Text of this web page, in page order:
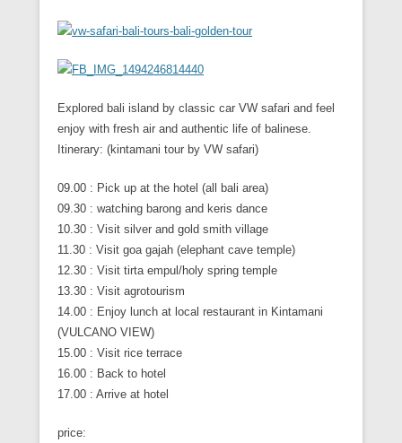
Explored bali island by classic car VW safari and feel
enjoy with fresh air and authentic life of balinese.
Itinerary: (kintamani tour by VW safari)
09.00 : Pick up at the hotel (all bali area)
09.30 : watching barong and keris dance
10.30 : Visit silver and gold smith village
11.30 : Visit goa gajah (elephant cave temple)
12.30 : Visit tirta empul/holy spring temple
13.30 : Visit agrotourism
14.00 : Enjoy lunch at local restaurant in Kintamani
(VULCANO VIEW)
15.00 : Visit rice terrace
16.00 : Back to hotel
17.00 : Arrive at hotel
price: